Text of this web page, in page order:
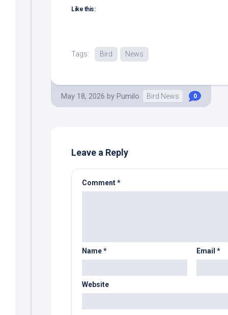
Like this:
Tags: Bird News
May 18, 2026 by Pumilo Bird News 0
Leave a Reply
Comment*
Name* Email *
Website